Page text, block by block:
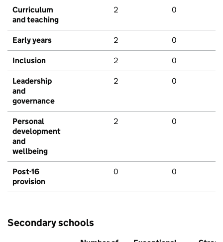
Curriculum
and teaching
2 0
Early years 2 0
Inclusion 2 0
Leadership
and
governance
2 0
Personal
development
and
wellbeing
2 0
Post-16
provision
0 0
Secondary schools